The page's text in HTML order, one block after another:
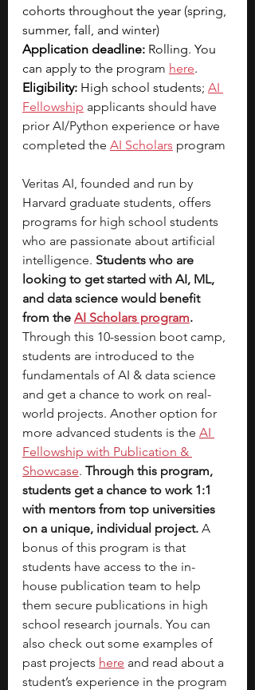
cohorts throughout the year (spring,
summer, fall, and winter)
Application deadline: Rolling. You
can apply to the program here.
Eligibility: High school students; AI
Fellowship applicants should have
prior AI/Python experience or have
completed the AI Scholars program
Veritas AI, founded and run by
Harvard graduate students, offers
programs for high school students
who are passionate about artificial
intelligence. Students who are
looking to get started with AI, ML,
and data science would benefit
from the AI Scholars program.
Through this 10-session boot camp,
students are introduced to the
fundamentals of AI & data science
and get a chance to work on real-
world projects. Another option for
more advanced students is the AI
Fellowship with Publication &
Showcase. Through this program,
students get a chance to work 1:1
with mentors from top universities
on a unique, individual project. A
bonus of this program is that
students have access to the in-
house publication team to help
them secure publications in high
school research journals. You can
also check out some examples of
past projects here and read about a
student’s experience in the program